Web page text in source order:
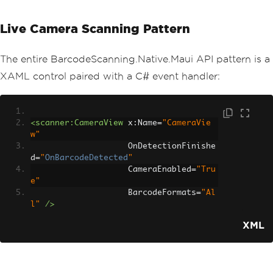
Live Camera Scanning Pattern
The entire BarcodeScanning.Native.Maui API pattern is a
XAML control paired with a C# event handler:
<scanner:CameraView x:Name="CameraVie
w"
OnDetectionFinishe
d="OnBarcodeDetected "
CameraEnabled="Tru
e"
BarcodeFormats="Al
l"
/>
XML